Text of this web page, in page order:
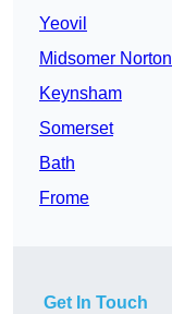
Yeovil
Midsomer Norton
Keynsham
Somerset
Bath
Frome
Get In Touch